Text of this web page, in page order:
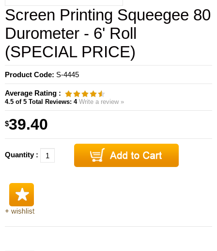
Screen Printing Squeegee 80
Durometer - 6' Roll
(SPECIAL PRICE)
Product Code: S-4445
Average Rating :
4.5 of 5 Total Reviews: 4 Write a review »
$39.40
Quantity :